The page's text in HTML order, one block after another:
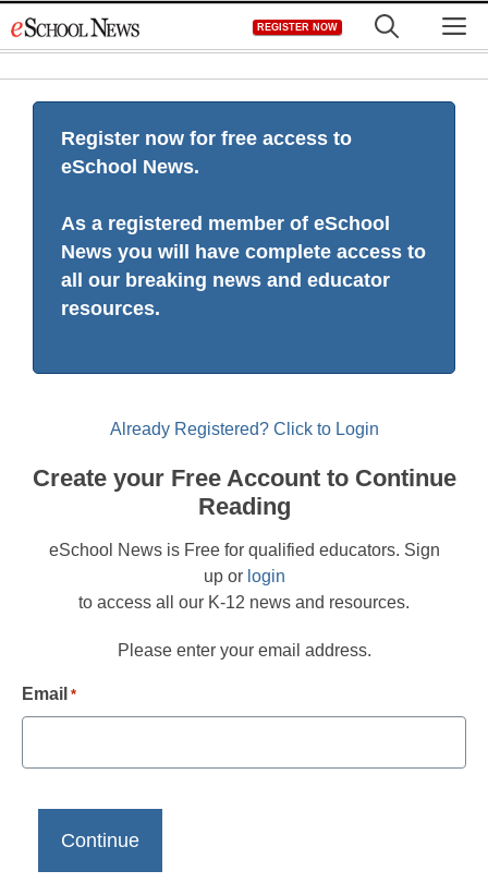
to
REGISTER NOW
Register now for free access to
eSchool News.
As a registered member of eSchool
News you will have complete access to
all our breaking news and educator
resources.
Already Registered? Click to Login
Create your Free Account to Continue
Reading
eSchool News is Free for qualified educators. Sign
up or login
to access all our K-12 news and resources.
Please enter your email address.
Email *